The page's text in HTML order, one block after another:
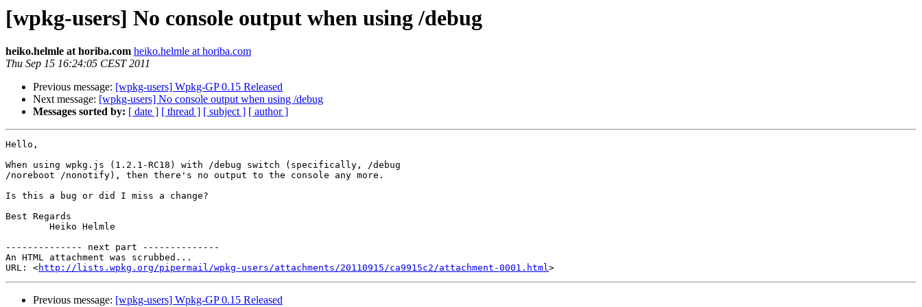
[wpkg-users] No console output when using /debug
heiko.helmle at horiba.com heiko.helmle at horiba.com
Thu Sep 15 16:24:05 CEST 2011
Previous message: [wpkg-users] Wpkg-GP 0.15 Released
Next message: [wpkg-users] No console output when using /debug
Messages sorted by: [ date ] [ thread ] [ subject ] [ author ]
Hello,
When using wpkg.js (1.2.1-RC18) with /debug switch (specifically, /debug
/noreboot /nonotify), then there's no output to the console any more.
Is this a bug or did I miss a change?
Best Regards
-------------- next part --------------
An HTML attachment was scrubbed...
URL: <http://lists.wpkg.org/pipermail/wpkg-users/attachments/20110915/ca9915c2/attachment-0001.html
Previous message: [wpkg-users] Wpkg-GP 0.15 Released